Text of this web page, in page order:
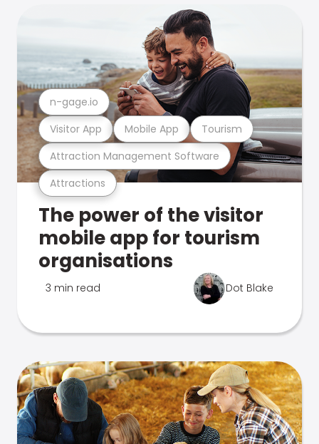
Attractions
Attraction Management Software
Visitor App Mobile App Tourism
n-gage.io
The power of the visitor
mobile app for tourism
organisations
3 min read Dot Blake